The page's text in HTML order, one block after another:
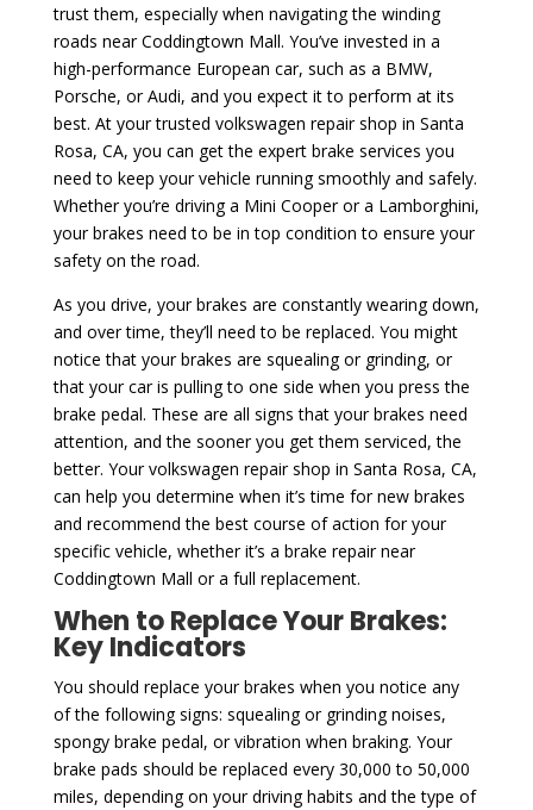
trust them, especially when navigating the winding
roads near Coddingtown Mall. You’ve invested in a
high-performance European car, such as a BMW,
Porsche, or Audi, and you expect it to perform at its
best. At your trusted volkswagen repair shop in Santa
Rosa, CA, you can get the expert brake services you
need to keep your vehicle running smoothly and safely.
Whether you’re driving a Mini Cooper or a Lamborghini,
your brakes need to be in top condition to ensure your
safety on the road.
As you drive, your brakes are constantly wearing down,
and over time, they’ll need to be replaced. You might
notice that your brakes are squealing or grinding, or
that your car is pulling to one side when you press the
brake pedal. These are all signs that your brakes need
attention, and the sooner you get them serviced, the
better. Your volkswagen repair shop in Santa Rosa, CA,
can help you determine when it’s time for new brakes
and recommend the best course of action for your
specific vehicle, whether it’s a brake repair near
Coddingtown Mall or a full replacement.
When to Replace Your Brakes:
Key Indicators
You should replace your brakes when you notice any
of the following signs: squealing or grinding noises,
spongy brake pedal, or vibration when braking. Your
brake pads should be replaced every 30,000 to 50,000
miles, depending on your driving habits and the type of